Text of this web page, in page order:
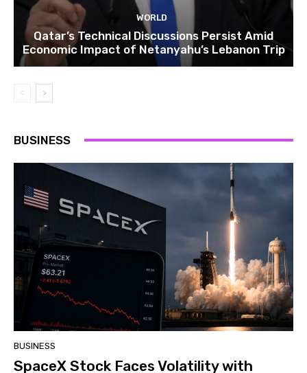
WORLD
Qatar’s Technical Discussions Persist Amid
Economic Impact of Netanyahu’s Lebanon Trip
BUSINESS
BUSINESS
SpaceX Stock Faces Volatility with